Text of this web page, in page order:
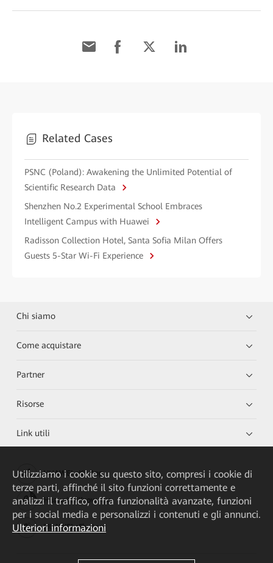
Related Cases
PSNC (Poland): Awakening the Unlimited Potential of
Scientific Research Data
Shenzhen No.2 Experimental School Embraces
Intelligent Campus with Huawei
Radisson Collection Hotel, Santa Sofia Milan Offers
Guests 5-Star Wi-Fi Experience
Chi siamo
Come acquistare
Partner
Risorse
Link utili
HUAWEI eKit App
Huawei HiKnow App
HUAWEI eFly App
Utilizziamo i cookie su questo sito, compresi i cookie di
terze parti, affinché il sito funzioni correttamente e
analizzi il traffico, offra funzionalità avanzate, funzioni
per i social media e personalizzi i contenuti e gli annunci.
Ulteriori informazioni